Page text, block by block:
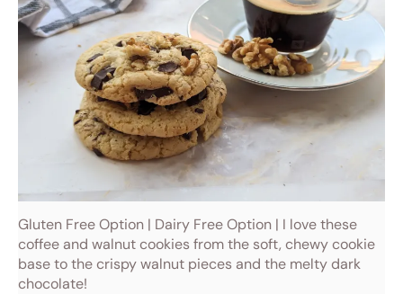
Gluten Free Option | Dairy Free Option | I love these
coffee and walnut cookies from the soft, chewy cookie
base to the crispy walnut pieces and the melty dark
chocolate!